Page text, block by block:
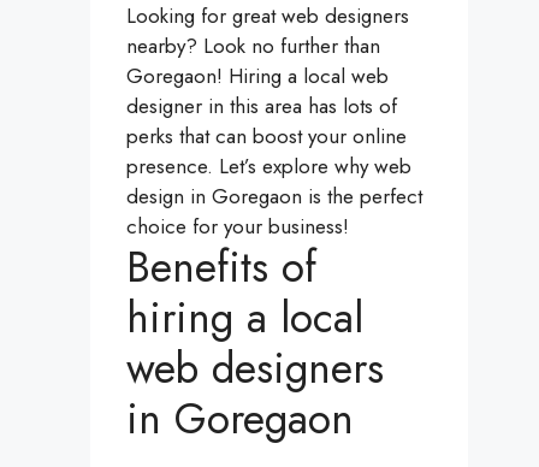
Looking for great web designers
nearby? Look no further than
Goregaon! Hiring a local web
designer in this area has lots of
perks that can boost your online
presence. Let’s explore why web
design in Goregaon is the perfect
choice for your business!
Benefits of
hiring a local
web designers
in Goregaon